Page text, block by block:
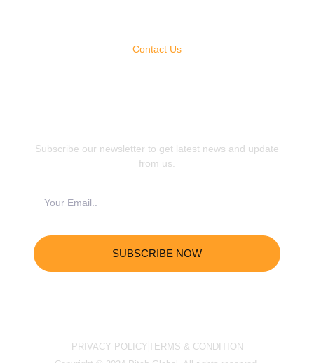
Contact Us
Subscribe our newsletter to get latest news and update
from us.
SUBSCRIBE NOW
PRIVACY POLICYTERMS & CONDITION